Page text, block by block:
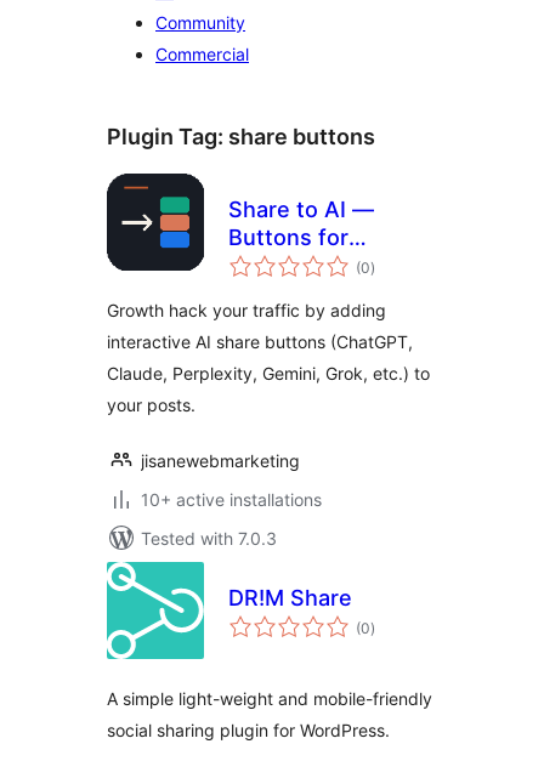
Community
Commercial
Plugin Tag: share buttons
Share to AI —
Buttons for
ChatGPT,
(0total
ratings
)
Growth hack your traffic by adding
interactive AI share buttons (ChatGPT,
Claude, Perplexity, Gemini, Grok, etc.) to
your posts.
jisanewebmarketing
10+ active installations
Tested with 7.0.3
DR!M Share
(0total
ratings
)
A simple light-weight and mobile-friendly
social sharing plugin for WordPress.